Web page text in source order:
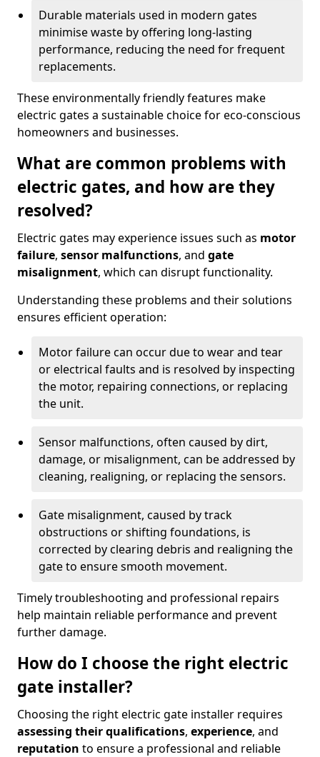
Durable materials used in modern gates
minimise waste by offering long-lasting
performance, reducing the need for frequent
replacements.
These environmentally friendly features make
electric gates a sustainable choice for eco-conscious
homeowners and businesses.
What are common problems with
electric gates, and how are they
resolved?
Electric gates may experience issues such as motor
failure, sensor malfunctions, and gate
misalignment, which can disrupt functionality.
Understanding these problems and their solutions
ensures efficient operation:
Motor failure can occur due to wear and tear
or electrical faults and is resolved by inspecting
the motor, repairing connections, or replacing
the unit.
Sensor malfunctions, often caused by dirt,
damage, or misalignment, can be addressed by
cleaning, realigning, or replacing the sensors.
Gate misalignment, caused by track
obstructions or shifting foundations, is
corrected by clearing debris and realigning the
gate to ensure smooth movement.
Timely troubleshooting and professional repairs
help maintain reliable performance and prevent
further damage.
How do I choose the right electric
gate installer?
Choosing the right electric gate installer requires
assessing their qualifications, experience, and
reputation to ensure a professional and reliable